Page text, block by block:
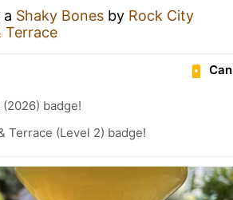
a Shaky Bones by Rock City
Terrace
Can
(2026) badge!
Terrace (Level 2) badge!